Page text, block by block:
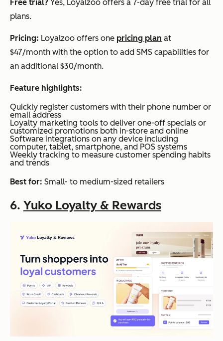
Free trial? Yes, Loyalzoo offers a 7-day free trial for all
plans.
Pricing: Loyalzoo offers one pricing plan at
$47/month with the option to add SMS capabilities for
an additional $30/month.
Feature highlights:
Quickly register customers with their phone number or
email address
Loyalty marketing tools to deliver one-off specials or
customized promotions both in-store and online
Software integrations on any device including
computer, tablet, smartphone, and POS systems
Weekly tracking to measure customer spending habits
and trends
Best for: Small- to medium-sized retailers
6. Yuko Loyalty & Rewards